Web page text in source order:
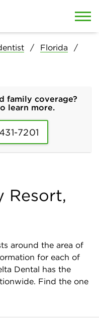
Florida
family coverage?
learn more.
7201
Resort,
around the area of
for each of
Dental has the
Find the one